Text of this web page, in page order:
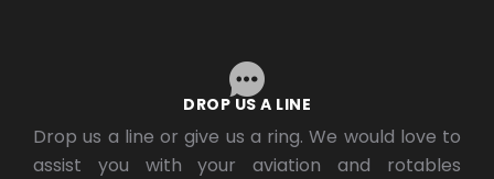
DROP US A LINE
Drop us a line or give us a ring. We would love to
assist you with your aviation and rotables